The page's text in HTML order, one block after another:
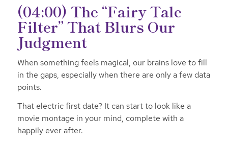
(04:00) The “Fairy Tale
Filter” That Blurs Our
Judgment
When something feels magical, our brains love to fill
in the gaps, especially when there are only a few data
points.
That electric first date? It can start to look like a
movie montage in your mind, complete with a
happily ever after.